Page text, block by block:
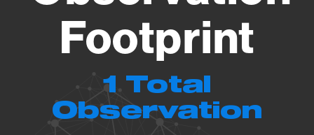
Footprint
1 Total
Observation